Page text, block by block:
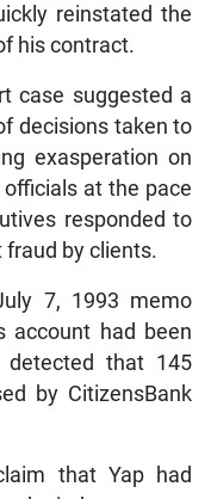
reinstated the
his contract.
case suggested a
decisions taken to
exasperation on
at the pace
responded to
by clients.
7, 1993 memo
account had been
detected that 145
by CitizensBank
that Yap had